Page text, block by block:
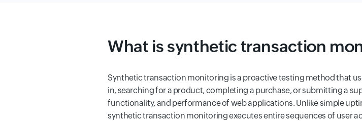
What is synthetic transaction
Synthetic transaction monitoring is a proactive testing method that
in, searching for a product, completing a purchase, or submitting a
functionality, and performance of web applications. Unlike simple
synthetic transaction monitoring executes entire sequences of user